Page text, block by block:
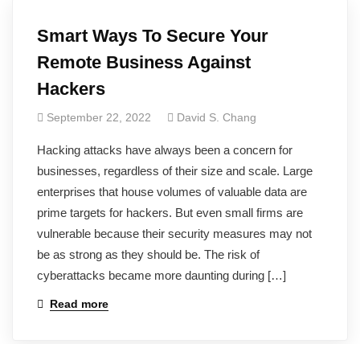
Smart Ways To Secure Your
Remote Business Against
Hackers
September 22, 2022 David S. Chang
Hacking attacks have always been a concern for
businesses, regardless of their size and scale. Large
enterprises that house volumes of valuable data are
prime targets for hackers. But even small firms are
vulnerable because their security measures may not
be as strong as they should be. The risk of
cyberattacks became more daunting during […]
Read more